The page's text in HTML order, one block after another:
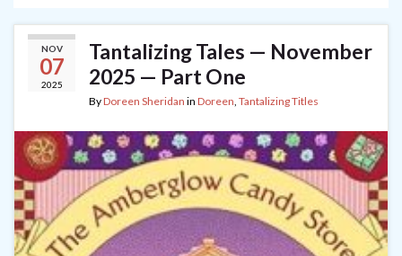
NOV
07
2025
Tantalizing Tales — November
2025 — Part One
ByDoreen Sheridan in Doreen, Tantalizing Titles